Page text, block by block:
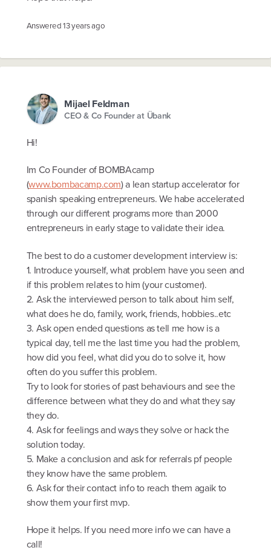
Answered13 years ago
Mijael Feldman
CEO & Co Founder at Übank
Hi!
Im Co Founder of BOMBAcamp
(www.bombacamp.com) a lean startup accelerator for
spanish speaking entrepreneurs. We habe accelerated
through our different programs more than 2000
entrepreneurs in early stage to validate their idea.
The best to do a customer development interview is:
1. Introduce yourself, what problem have you seen and
if this problem relates to him (your customer).
2. Ask the interviewed person to talk about him self,
what does he do, family, work, friends, hobbies..etc
3. Ask open ended questions as tell me how is a
typical day, tell me the last time you had the problem,
how did you feel, what did you do to solve it, how
often do you suffer this problem.
Try to look for stories of past behaviours and see the
difference between what they do and what they say
they do.
4. Ask for feelings and ways they solve or hack the
solution today.
5. Make a conclusion and ask for referrals pf people
they know have the same problem.
6. Ask for their contact info to reach them agaik to
show them your first mvp.
Hope it helps. If you need more info we can have a
call!